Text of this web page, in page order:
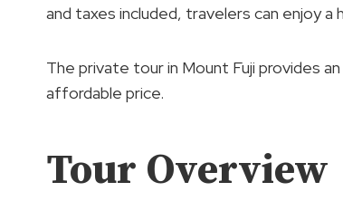
and taxes included, travelers can enjoy
The private tour in Mount Fuji provides
affordable price.
Tour Overview